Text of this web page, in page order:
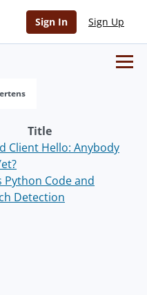
Sign In Sign Up
Title
Client Hello: Anybody
Python Code and
Detection